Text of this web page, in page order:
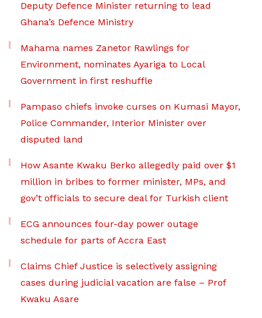
Deputy Defence Minister returning to lead
Ghana’s Defence Ministry
Mahama names Zanetor Rawlings for
Environment, nominates Ayariga to Local
Government in first reshuffle
Pampaso chiefs invoke curses on Kumasi Mayor,
Police Commander, Interior Minister over
disputed land
How Asante Kwaku Berko allegedly paid over $1
million in bribes to former minister, MPs, and
gov’t officials to secure deal for Turkish client
ECG announces four-day power outage
schedule for parts of Accra East
Claims Chief Justice is selectively assigning
cases during judicial vacation are false – Prof
Kwaku Asare